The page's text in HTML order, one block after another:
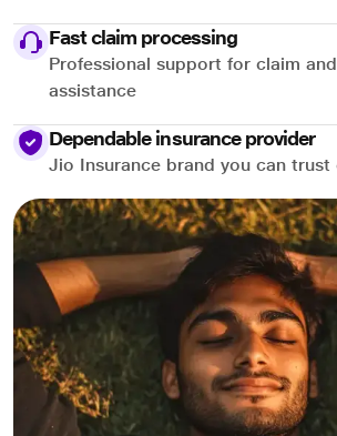
Fast claim processing
Professional support for claim
assistance
Dependable insurance provider
Jio Insurance brand you can trust